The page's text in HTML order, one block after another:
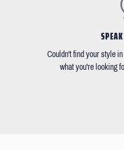
Couldn't find your style
what you're looking